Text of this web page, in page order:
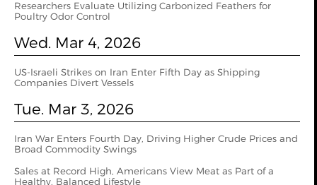
Researchers Evaluate Utilizing Carbonized Feathers for
Poultry Odor Control
Wed. Mar 4, 2026
US‑Israeli Strikes on Iran Enter Fifth Day as Shipping
Companies Divert Vessels
Tue. Mar 3, 2026
Iran War Enters Fourth Day, Driving Higher Crude Prices and
Broad Commodity Swings
Sales at Record High, Americans View Meat as Part of a
Healthy, Balanced Lifestyle